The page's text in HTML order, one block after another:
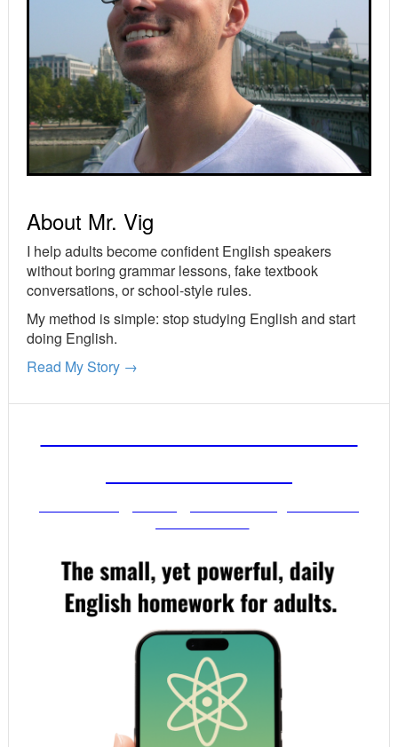
About Mr. Vig
I help adults become confident English speakers
without boring grammar lessons, fake textbook
conversations, or school-style rules.
My method is simple: stop studying English and start
doing English.
Read My Story →